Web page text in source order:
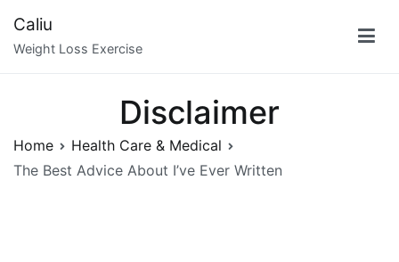
content
Caliu
Weight Loss Exercise
Disclaimer
Home
Health Care & Medical
The Best Advice About I’ve Ever Written